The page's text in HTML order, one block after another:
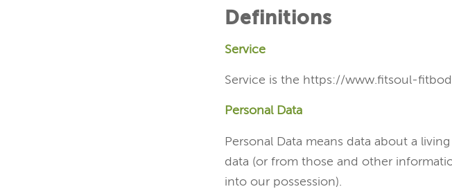
Definitions
Service
Service is the https://www.fitsoul-
Personal Data
Personal Data means data about a
data (or from those and other
into our possession).